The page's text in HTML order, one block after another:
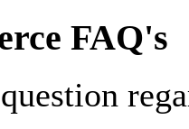
FAQ's